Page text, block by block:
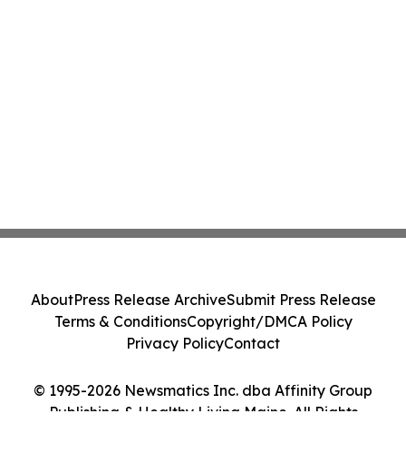
© 1995-2026 Newsmatics Inc. dba Affinity Group
Publishing & Healthy Living Maine. All Rights
AboutPress Release ArchiveSubmit Press Release
Terms & ConditionsCopyright/DMCA Policy
Privacy PolicyContact